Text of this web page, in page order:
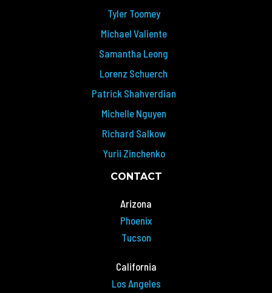
Tyler Toomey
Michael Valiente
Samantha Leong
Lorenz Schuerch
Patrick Shahverdian
Michelle Nguyen
Richard Salkow
Yurii Zinchenko
CONTACT
Arizona
Phoenix
Tucson
California
Los Angeles